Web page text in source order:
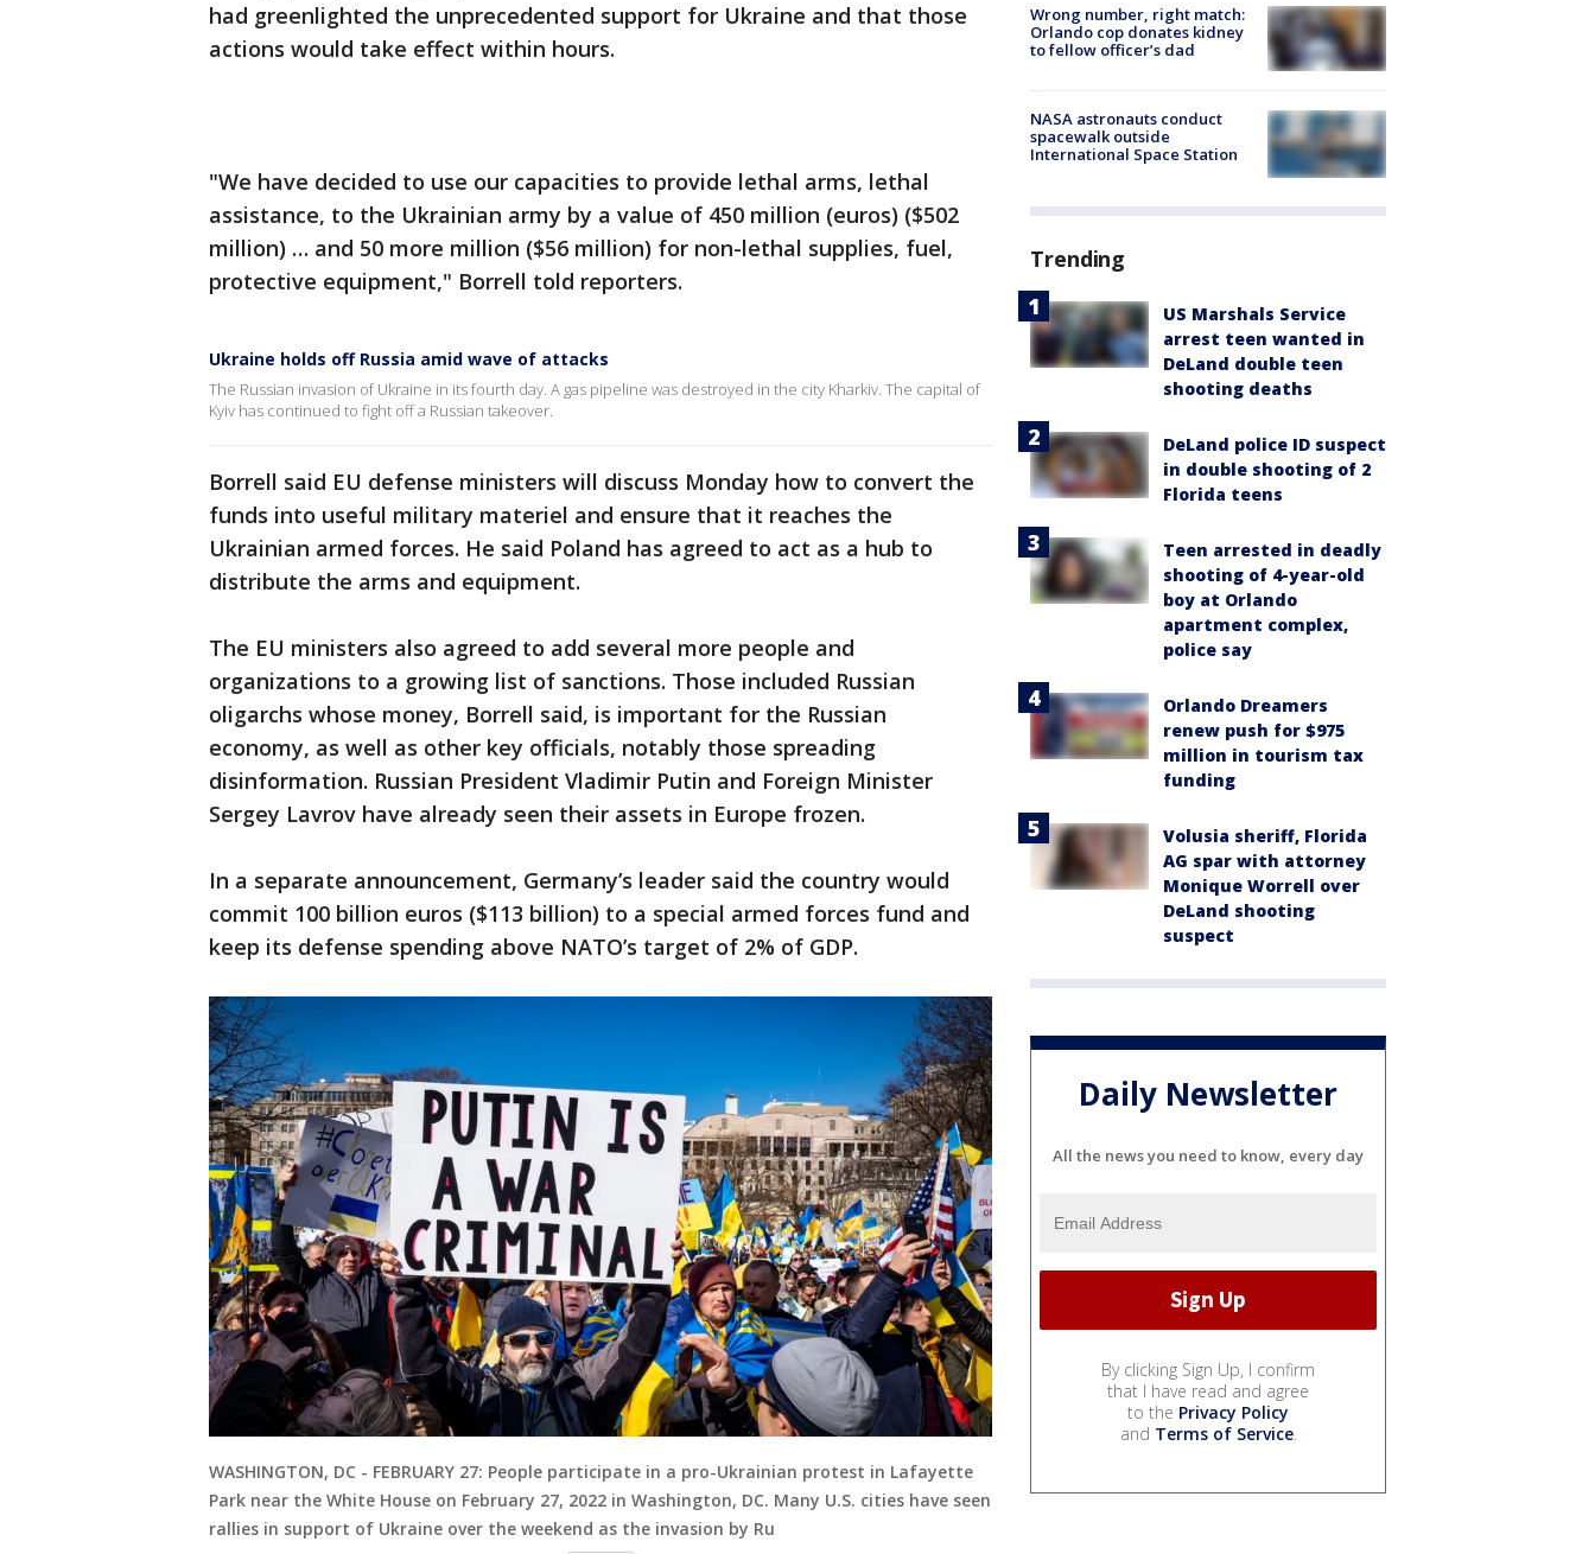
had greenlighted the unprecedented support for Ukraine and that those
actions would take effect within hours.
"We have decided to use our capacities to provide lethal arms, lethal
assistance, to the Ukrainian army by a value of 450 million (euros) ($502
million) … and 50 more million ($56 million) for non-lethal supplies, fuel,
protective equipment," Borrell told reporters.
Ukraine holds off Russia amid wave of attacks
The Russian invasion of Ukraine in its fourth day. A gas pipeline was destroyed in the city Kharkiv. The capital of
Kyiv has continued to fight off a Russian takeover.
Borrell said EU defense ministers will discuss Monday how to convert the
funds into useful military materiel and ensure that it reaches the
Ukrainian armed forces. He said Poland has agreed to act as a hub to
distribute the arms and equipment.
The EU ministers also agreed to add several more people and
organizations to a growing list of sanctions. Those included Russian
oligarchs whose money, Borrell said, is important for the Russian
economy, as well as other key officials, notably those spreading
disinformation. Russian President Vladimir Putin and Foreign Minister
Sergey Lavrov have already seen their assets in Europe frozen.
In a separate announcement, Germany’s leader said the country would
commit 100 billion euros ($113 billion) to a special armed forces fund and
keep its defense spending above NATO’s target of 2% of GDP.
WASHINGTON, DC - FEBRUARY 27: People participate in a pro-Ukrainian protest in Lafayette
Park near the White House on February 27, 2022 in Washington, DC. Many U.S. cities have seen
rallies in support of Ukraine over the weekend as the invasion by Ru
Wrong number, right match:
Orlando cop donates kidney
to fellow officer’s dad
NASA astronauts conduct
spacewalk outside
International Space Station
Trending
US Marshals Service
arrest teen wanted in
DeLand double teen
shooting deaths
DeLand police ID suspect
in double shooting of 2
Florida teens
Teen arrested in deadly
shooting of 4-year-old
boy at Orlando
apartment complex,
police say
Orlando Dreamers
renew push for $975
million in tourism tax
funding
Volusia sheriff, Florida
AG spar with attorney
Monique Worrell over
DeLand shooting
suspect
Daily Newsletter
All the news you need to know, every day
By clicking Sign Up, I confirm
that I have read and agree
to the Privacy Policy
and Terms of Service.